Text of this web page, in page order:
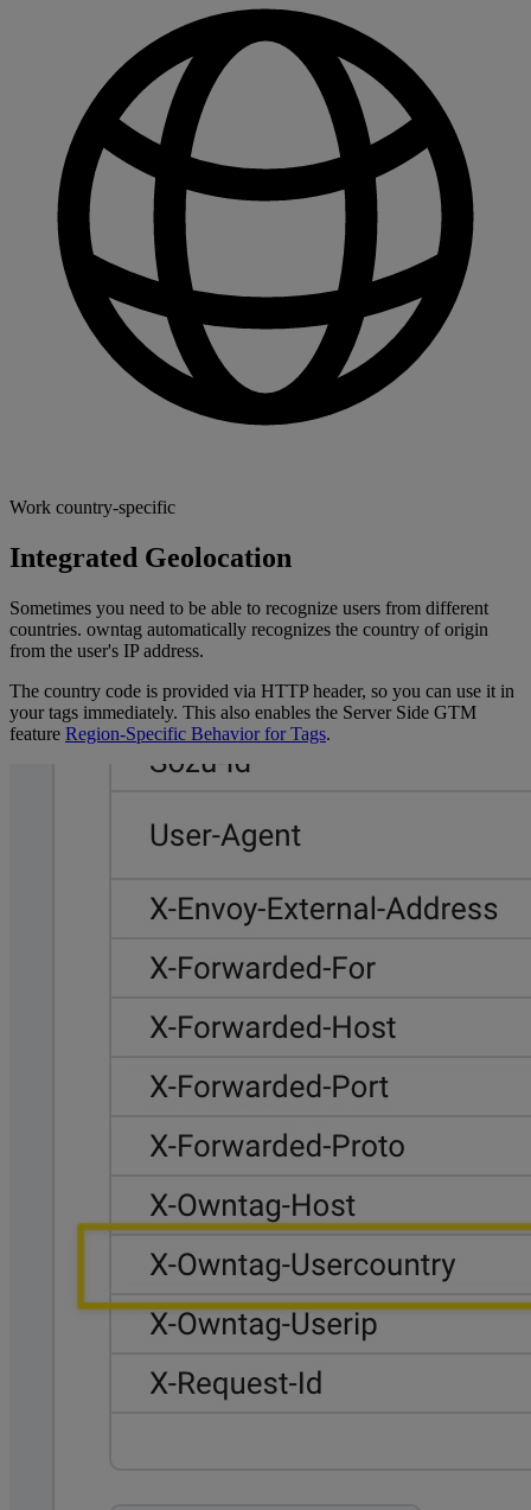
Work country-specific
Integrated Geolocation
Sometimes you need to be able to recognize users from different
countries. owntag automatically recognizes the country of origin
from the user's IP address.
The country code is provided via HTTP header, so you can use it in
your tags immediately. This also enables the Server Side GTM
feature Region-Specific Behavior for Tags.